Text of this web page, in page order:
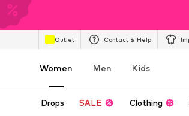
Outlet Contact & Help
Women Men Kids
Drops SALE Clothing